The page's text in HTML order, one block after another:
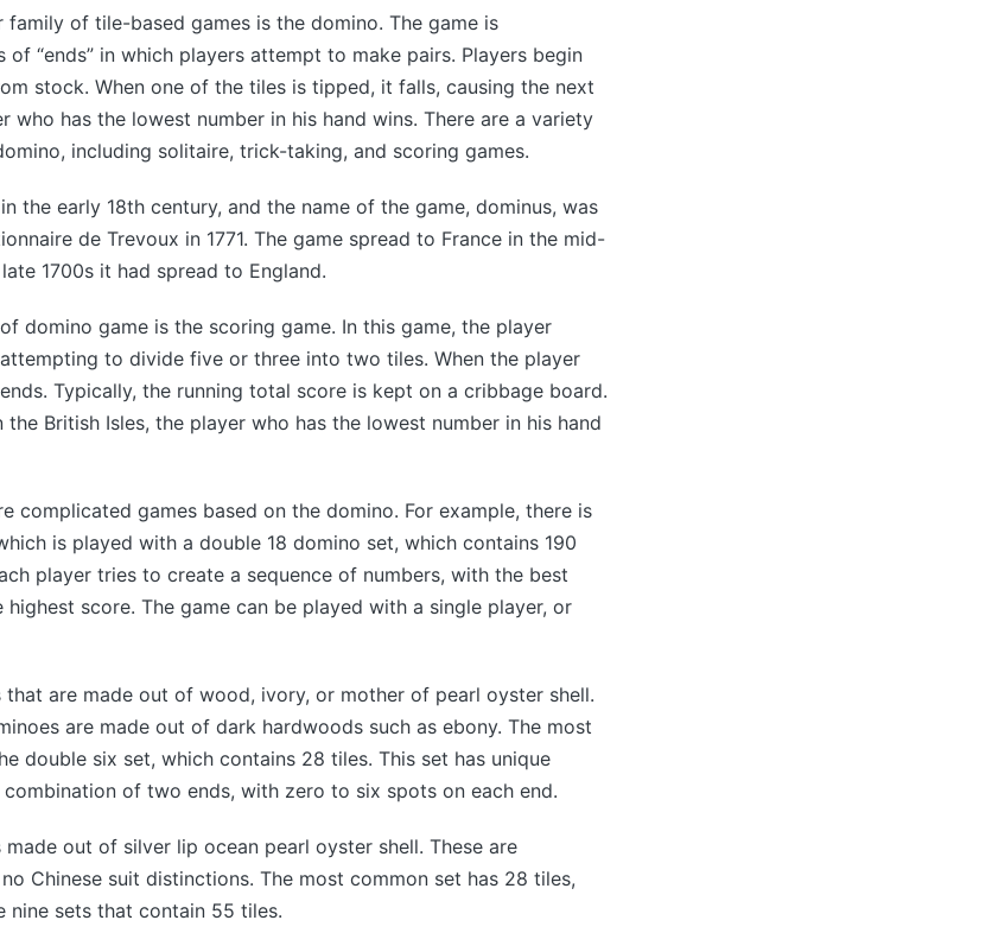
of tile-based games is the domino. The game is
of “ends” in which players attempt to make pairs. Players begin
stock. When one of the tiles is tipped, it falls, causing the next
who has the lowest number in his hand wins. There are a variety
including solitaire, trick-taking, and scoring games.
the early 18th century, and the name of the game, dominus, was
de Trevoux in 1771. The game spread to France in the mid-
1700s it had spread to England.
domino game is the scoring game. In this game, the player
to divide five or three into two tiles. When the player
Typically, the running total score is kept on a cribbage board.
British Isles, the player who has the lowest number in his hand
complicated games based on the domino. For example, there is
is played with a double 18 domino set, which contains 190
player tries to create a sequence of numbers, with the best
highest score. The game can be played with a single player, or
that are made out of wood, ivory, or mother of pearl oyster shell.
are made out of dark hardwoods such as ebony. The most
double six set, which contains 28 tiles. This set has unique
of two ends, with zero to six spots on each end.
out of silver lip ocean pearl oyster shell. These are
Chinese suit distinctions. The most common set has 28 tiles,
nine sets that contain 55 tiles.